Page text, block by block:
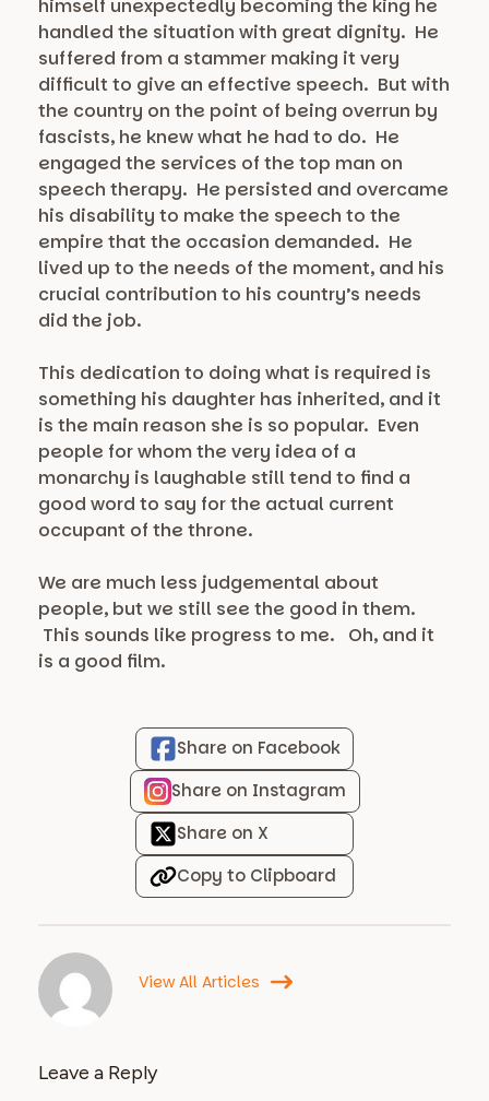
himself unexpectedly becoming the king he
handled the situation with great dignity. He
suffered from a stammer making it very
difficult to give an effective speech. But with
the country on the point of being overrun by
fascists, he knew what he had to do. He
engaged the services of the top man on
speech therapy. He persisted and overcame
his disability to make the speech to the
empire that the occasion demanded. He
lived up to the needs of the moment, and his
crucial contribution to his country’s needs
did the job.
This dedication to doing what is required is
something his daughter has inherited, and it
is the main reason she is so popular. Even
people for whom the very idea of a
monarchy is laughable still tend to find a
good word to say for the actual current
occupant of the throne.
We are much less judgemental about
people, but we still see the good in them.
This sounds like progress to me. Oh, and it
is a good film.
Share on Facebook
Share on Instagram
Share on X
Copy to Clipboard
View All Articles
Leave a Reply